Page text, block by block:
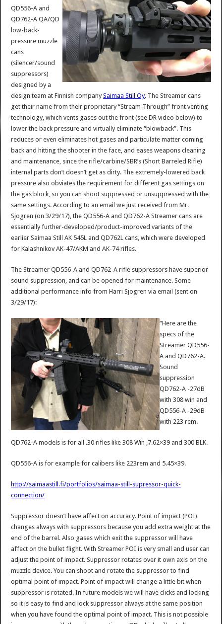
QD556-A and
QD762-A QA/QD
low-back-
pressure muzzle
cans
(silencer/sound
suppressors)
designed by a
design team at Finnish companySaimaa Still Oy. The Streamer cans
get their name from their proprietary “Stream-Through” front venting
technology, which vents gases out the front (see DR video below) to
lower the back pressure and virtually eliminate “blowback”. This
reduces or even eliminates hot gases and particulate matter coming
back and hitting the shooter in the face, and eases weapons cleaning
and maintenance, since the rifle/carbine/SBR’s (Short Barreled Rifle)
internal parts don’t doesn’t get as dirty. The extremely-lowered back
pressure also obviates the requirement for different gas settings on
the gas block, so you can shoot suppressed or unsuppressed with the
same settings. According to an email we just received from Mr.
Sjogren (on 3/29/17), the QD556-A and QD762-A Streamer cans are
essentially further-developed/product-improved variants of the
earlier Saimaa Still AK 545L and QD762L cans, which were developed
for Kalashnikov AK-47/AKM and AK-74 rifles.
The Streamer QD556-A and QD762-A rifle suppressors have superior
sound suppression, and can be opened for maintenance. Some
additional performance info from Harri Sjogren via email (sent on
3/29/17):
“Here are the
specs of the
Streamer QD556-
A and QD762-A.
Sound
suppression
QD762-A -27dB
with 308 win and
QD556-A -29dB
with 223 rem.
QD762-A models is for all .30 rifles like 308 Win ,7.62×39 and 300 BLK.
QD556-A is for example for calibers like 223rem and 5.45×39.
http://saimaastill.fi/portfolios/saimaa-still-supressor-quick-
connection/
Suppressor doesn’t have affect on accuracy. Point of impact (POI)
changes always with suppressors because you add extra weight at the
end of the barrel. Also gases which exit the suppressor will have
affect on the bullet flight. With Streamer POI is very small and user can
adjust the point of impact. Suppressor rotates over it own axis on the
muzzle device. You can shoot and rotate the suppressor to find
optimal point of impact. Point of impact will change a little bit when
suppressor is rotated. In future models we will have clicks and locking
so it is easy to find and lock suppressor always at the same position
when you have found the optimal point of impact. This is not possible